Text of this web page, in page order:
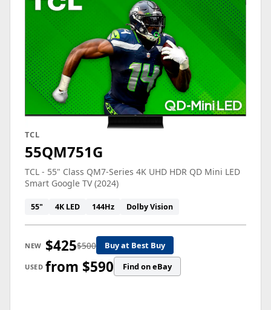
TCL
55QM751G
TCL - 55" Class QM7-Series 4K UHD HDR QD Mini LED
Smart Google TV (2024)
55" 4K LED 144Hz Dolby Vision
NEW $425$500 Buy at Best Buy
USED from $590 Find on eBay